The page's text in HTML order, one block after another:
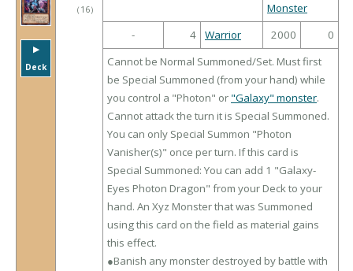
▶︎
Deck
（ 16）
Monster
-
4 Warrior 2000
0
Cannot be Normal Summoned/Set. Must first
be Special Summoned (from your hand) while
you control a "Photon" or "Galaxy" monster.
Cannot attack the turn it is Special Summoned.
You can only Special Summon "Photon
Vanisher(s)" once per turn. If this card is
Special Summoned: You can add 1 "Galaxy-
Eyes Photon Dragon" from your Deck to your
hand. An Xyz Monster that was Summoned
using this card on the field as material gains
this effect.
●Banish any monster destroyed by battle with